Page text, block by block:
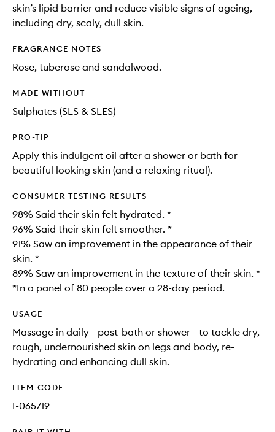
skin’s lipid barrier and reduce visible signs of ageing,
including dry, scaly, dull skin.
FRAGRANCE NOTES
Rose, tuberose and sandalwood.
MADE WITHOUT
Sulphates (SLS & SLES)
PRO-TIP
Apply this indulgent oil after a shower or bath for
beautiful looking skin (and a relaxing ritual).
CONSUMER TESTING RESULTS
98% Said their skin felt hydrated. *
96% Said their skin felt smoother. *
91% Saw an improvement in the appearance of their
skin. *
89% Saw an improvement in the texture of their skin. *
*In a panel of 80 people over a 28-day period.
USAGE
Massage in daily - post-bath or shower - to tackle dry,
rough, undernourished skin on legs and body, re-
hydrating and enhancing dull skin.
ITEM CODE
I-065719